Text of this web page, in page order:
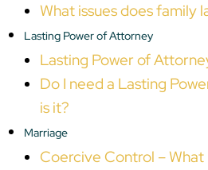
What issues does family
Lasting Power of Attorney
Lasting Power of
Do I need a Lasting
is it?
Marriage
Coercive Control – What